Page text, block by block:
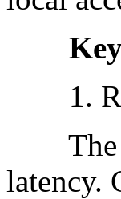
Key
1.
The
latency.